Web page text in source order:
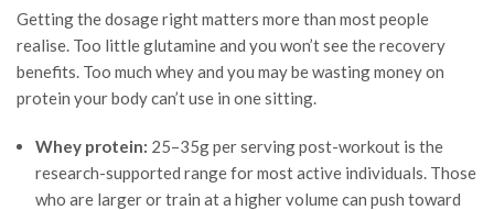
Getting the dosage right matters more than most people
realise. Too little glutamine and you won’t see the recovery
benefits. Too much whey and you may be wasting money on
protein your body can’t use in one sitting.
Whey protein: 25–35g per serving post-workout is the
research-supported range for most active individuals. Those
who are larger or train at a higher volume can push toward